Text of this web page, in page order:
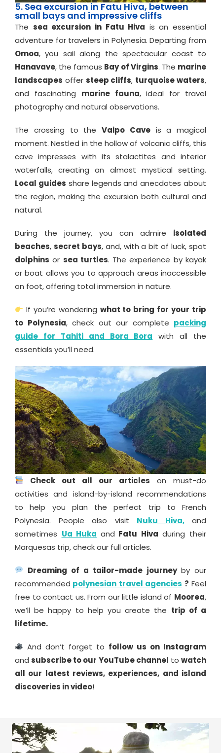
5. Sea excursion in Fatu Hiva, between
small bays and impressive cliffs
The sea excursion in Fatu Hiva is an essential
adventure for travelers in Polynesia. Departing from
Omoa, you sail along the spectacular coast to
Hanavave, the famous Bay of Virgins. The marine
landscapes offer steep cliffs, turquoise waters,
and fascinating marine fauna, ideal for travel
photography and natural observations.
The crossing to the Vaipo Caveis a magical
moment. Nestled in the hollow of volcanic cliffs, this
cave impresses with its stalactites and interior
waterfalls, creating an almost mystical setting.
Local guides share legends and anecdotes about
the region, making the excursion both cultural and
natural.
During the journey, you can admire isolated
beaches, secret bays, and, with a bit of luck, spot
dolphins or sea turtles. The experience by kayak
or boat allows you to approach areas inaccessible
on foot, offering total immersion in nature.
If you’re wondering what to bring for your trip
to Polynesia, check out our complete packing
guide for Tahiti and Bora Bora with all the
essentials you’ll need.
Check out all our articles on must-do
activities and island-by-island recommendations
to help you plan the perfect trip to French
Polynesia. People also visit Nuku Hiva,and
sometimes Ua Huka and Fatu Hiva during their
Marquesas trip, check our full articles.
Dreaming of a tailor-made journeyby our
recommended polynesian travel agencies ? Feel
free to contact us. From our little island of Moorea,
we’ll be happy to help you create the trip of a
lifetime.
And don’t forget to follow us on Instagram
andsubscribe to our YouTube channel towatch
all our latest reviews, experiences, and island
discoveries in video!